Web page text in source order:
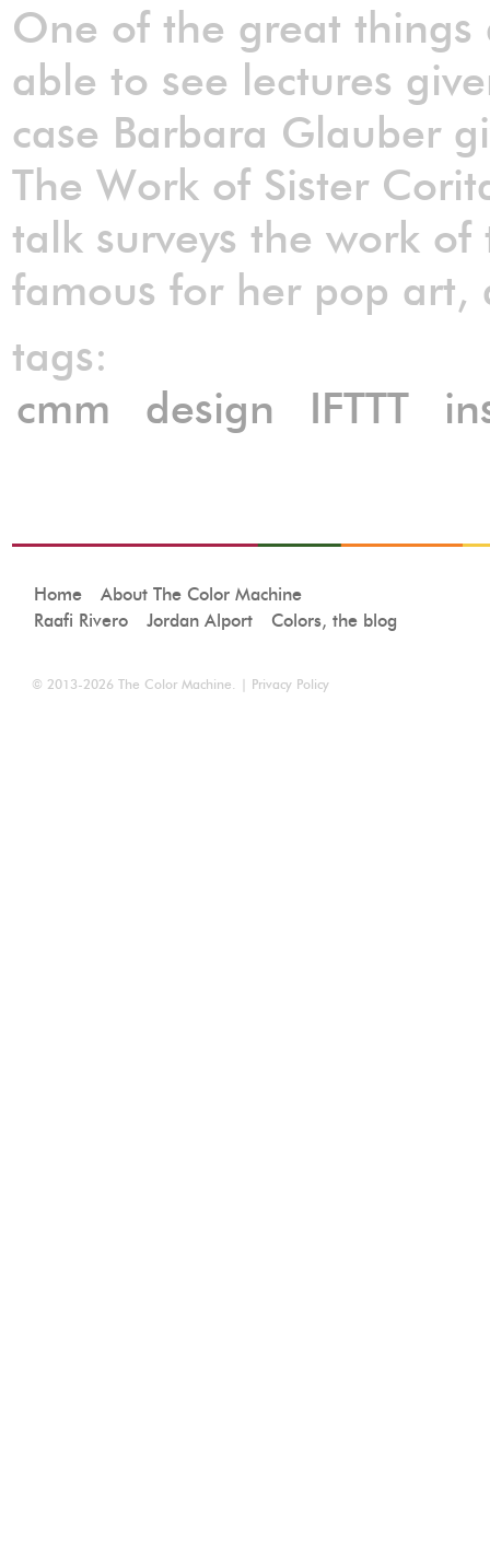
One of the great
able to see lectures
case Barbara Glauber
The Work of Sister
talk surveys the work
famous for her pop
tags:
cmm
design IFTTT
Home
About The Color Machine
Raafi Rivero
Jordan Alport Colors, the blog
© 2013-2026 The Color Machine. | Privacy Policy